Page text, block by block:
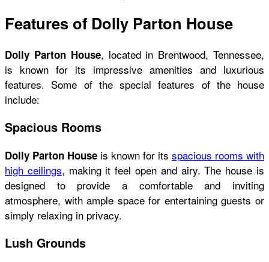
Features of Dolly Parton House
Dolly Parton House, located in Brentwood, Tennessee,
is known for its impressive amenities and luxurious
features. Some of the special features of the house
include:
Spacious Rooms
Dolly Parton House is known for its spacious rooms with
high ceilings, making it feel open and airy. The house is
designed to provide a comfortable and inviting
atmosphere, with ample space for entertaining guests or
simply relaxing in privacy.
Lush Grounds